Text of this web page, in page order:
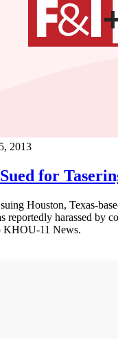
2013
for
Houston, Texas-
reportedly harassed by
KHOU-11 News.